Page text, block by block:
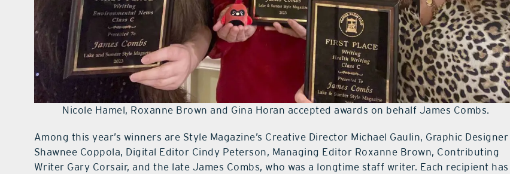
Nicole Hamel, Roxanne Brown and Gina Horan accepted awards on behalf James Combs.
Among this year’s winners are Style Magazine’s Creative Director Michael Gaulin, Graphic Designer
Shawnee Coppola, Digital Editor Cindy Peterson, Managing Editor Roxanne Brown, Contributing
Writer Gary Corsair, and the late James Combs, who was a longtime staff writer. Each recipient has